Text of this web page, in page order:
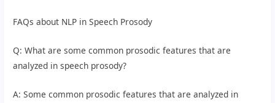
FAQs about NLP in Speech Prosody
Q: What are some common prosodic features that are
analyzed in speech prosody?
A: Some common prosodic features that are analyzed in